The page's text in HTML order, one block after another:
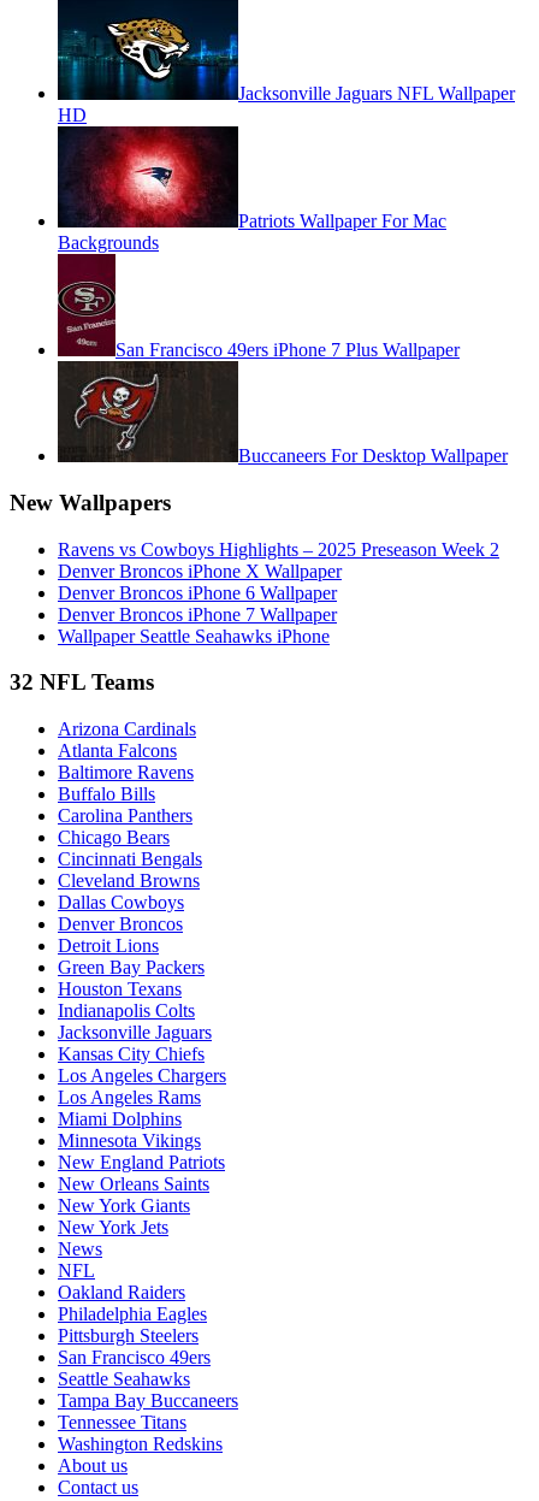
Jacksonville Jaguars NFL Wallpaper
HD
Patriots Wallpaper For Mac
Backgrounds
San Francisco 49ers iPhone 7 Plus Wallpaper
Buccaneers For Desktop Wallpaper
New Wallpapers
Ravens vs Cowboys Highlights – 2025 Preseason Week 2
Denver Broncos iPhone X Wallpaper
Denver Broncos iPhone 6 Wallpaper
Denver Broncos iPhone 7 Wallpaper
Wallpaper Seattle Seahawks iPhone
32 NFL Teams
Arizona Cardinals
Atlanta Falcons
Baltimore Ravens
Buffalo Bills
Carolina Panthers
Chicago Bears
Cincinnati Bengals
Cleveland Browns
Dallas Cowboys
Denver Broncos
Detroit Lions
Green Bay Packers
Houston Texans
Indianapolis Colts
Jacksonville Jaguars
Kansas City Chiefs
Los Angeles Chargers
Los Angeles Rams
Miami Dolphins
Minnesota Vikings
New England Patriots
New Orleans Saints
New York Giants
New York Jets
News
NFL
Oakland Raiders
Philadelphia Eagles
Pittsburgh Steelers
San Francisco 49ers
Seattle Seahawks
Tampa Bay Buccaneers
Tennessee Titans
Washington Redskins
About us
Contact us